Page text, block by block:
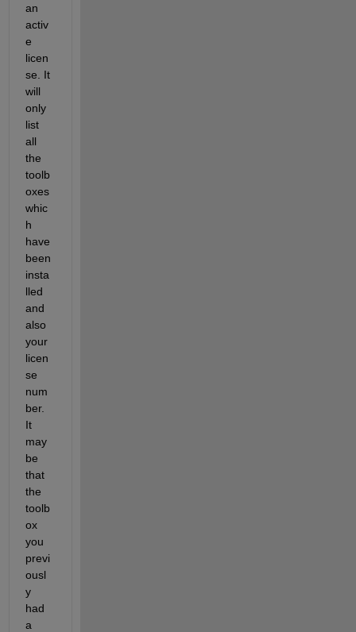
an
activ
e
licen
se. It
will
only
list
all
the
toolb
oxes
whic
h
have
been
insta
lled
and
also
your
licen
se
num
ber.
It
may
be
that
the
toolb
ox
you
previ
ousl
y
had
a